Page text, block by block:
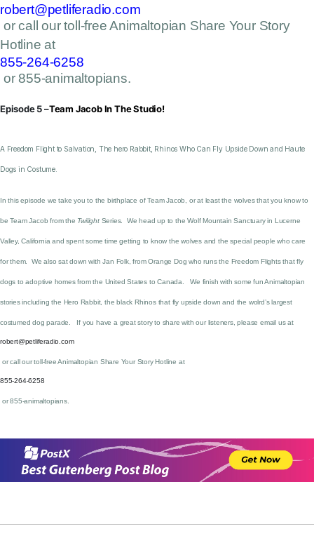
robert@petliferadio.com
or call our toll-free Animaltopian Share Your Story
Hotline at
855-264-6258
or 855-animaltopians.
Episode 5 –Team Jacob In The Studio!
A Freedom Flight to Salvation, The hero Rabbit, Rhinos Who Can Fly Upside Down and Haute
Dogs in Costume.
In this episode we take you to the birthplace of Team Jacob, or at least the wolves that you know to
be Team Jacob from the Twilight Series. We head up to the Wolf Mountain Sanctuary in Lucerne
Valley, California and spent some time getting to know the wolves and the special people who care
for them. We also sat down with Jan Folk, from Orange Dog who runs the Freedom Flights that fly
dogs to adoptive homes from the United States to Canada. We finish with some fun Animaltopian
stories including the Hero Rabbit, the black Rhinos that fly upside down and the wolrd’s largest
costumed dog parade. If you have a great story to share with our listeners, please email us at
robert@petliferadio.com
or call our toll-free Animaltopian Share Your Story Hotline at
855-264-6258
or 855-animaltopians.